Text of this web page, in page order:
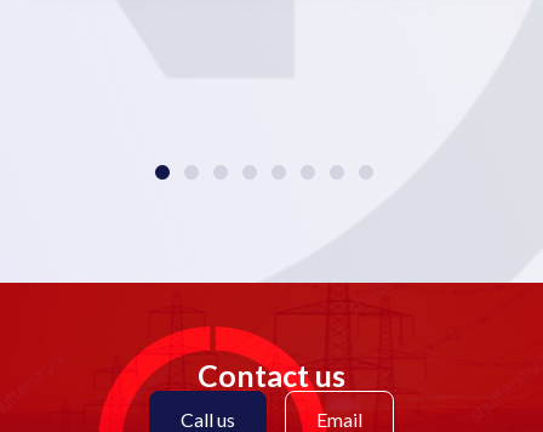
Contact us
Call us Email